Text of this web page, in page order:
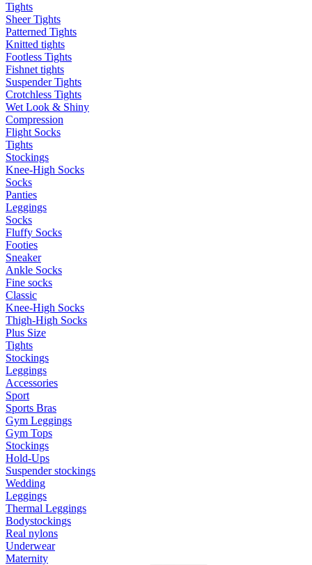
Tights
Sheer Tights
Patterned Tights
Knitted tights
Footless Tights
Fishnet tights
Suspender Tights
Crotchless Tights
Wet Look & Shiny
Compression
Flight Socks
Tights
Stockings
Knee-High Socks
Socks
Panties
Leggings
Socks
Fluffy Socks
Footies
Sneaker
Ankle Socks
Fine socks
Classic
Knee-High Socks
Thigh-High Socks
Plus Size
Tights
Stockings
Leggings
Accessories
Sport
Sports Bras
Gym Leggings
Gym Tops
Stockings
Hold-Ups
Suspender stockings
Wedding
Leggings
Thermal Leggings
Bodystockings
Real nylons
Underwear
Maternity